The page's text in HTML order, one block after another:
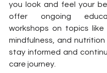
you look and feel your
offer ongoing
workshops on topics like
mindfulness, and
stay informed and
care journey.